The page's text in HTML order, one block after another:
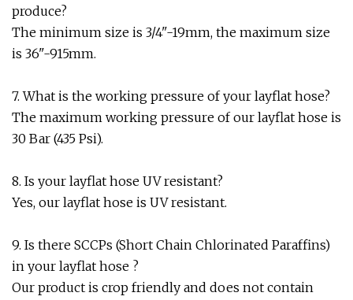
produce?
The minimum size is 3/4"-19mm, the maximum size
is 36"-915mm.
7. What is the working pressure of your layflat hose?
The maximum working pressure of our layflat hose is
30 Bar (435 Psi).
8. Is your layflat hose UV resistant?
Yes, our layflat hose is UV resistant.
9. Is there SCCPs (Short Chain Chlorinated Paraffins)
in your layflat hose ?
Our product is crop friendly and does not contain